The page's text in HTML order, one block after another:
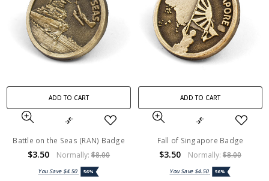
ADD TO CART
Battle on the Seas (RAN) Badge
$3.50 Normally:$8.00
You Save $4.50 56%
ADD TO CART
Fall of Singapore Badge
$3.50 Normally: $8.00
You Save $4.50 56%